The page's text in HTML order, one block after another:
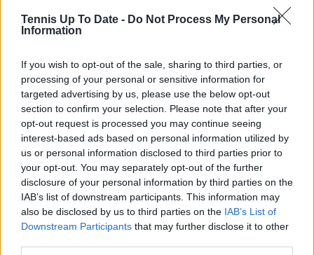
Tennis Up To Date - Do Not Process My Personal
Information
If you wish to opt-out of the sale, sharing to third parties, or
processing of your personal or sensitive information for
targeted advertising by us, please use the below opt-out
section to confirm your selection. Please note that after your
opt-out request is processed you may continue seeing
interest-based ads based on personal information utilized by
us or personal information disclosed to third parties prior to
your opt-out. You may separately opt-out of the further
disclosure of your personal information by third parties on the
IAB’s list of downstream participants. This information may
also be disclosed by us to third parties on the IAB’s List of
Downstream Participants that may further disclose it to other
He concluded that any comeback should be
interpreted through this same lens: not risk
calculation, but belief-driven competitiveness. “So I
hope she is not ‘lucid,’ and I hope she tries the
impossible, because if there is one person capable of